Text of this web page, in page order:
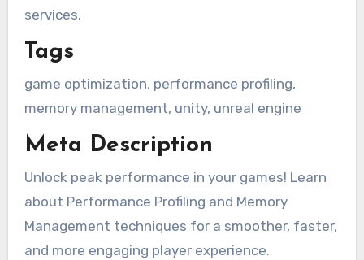
services.
Tags
game optimization, performance profiling,
memory management, unity, unreal engine
Meta Description
Unlock peak performance in your games! Learn
about Performance Profiling and Memory
Management techniques for a smoother, faster,
and more engaging player experience.